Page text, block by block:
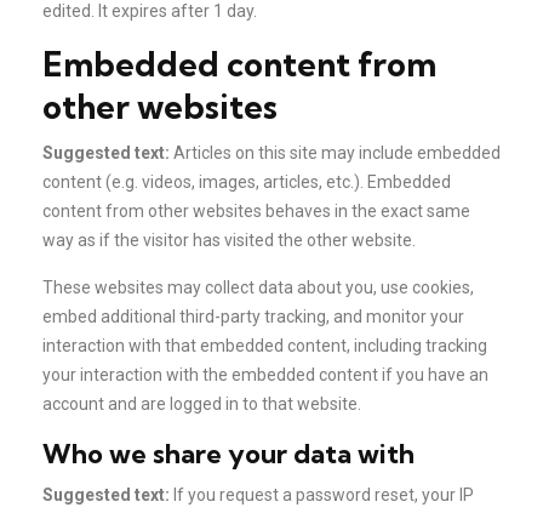
edited. It expires after 1 day.
Embedded content from
other websites
Suggested text: Articles on this site may include embedded
content (e.g. videos, images, articles, etc.). Embedded
content from other websites behaves in the exact same
way as if the visitor has visited the other website.
These websites may collect data about you, use cookies,
embed additional third-party tracking, and monitor your
interaction with that embedded content, including tracking
your interaction with the embedded content if you have an
account and are logged in to that website.
Who we share your data with
Suggested text: If you request a password reset, your IP